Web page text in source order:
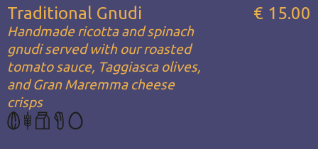
Traditional Gnudi
Handmade ricotta and spinach
gnudi served with our roasted
tomato sauce, Taggiasca olives,
and Gran Maremma cheese
crisps
€ 15.00